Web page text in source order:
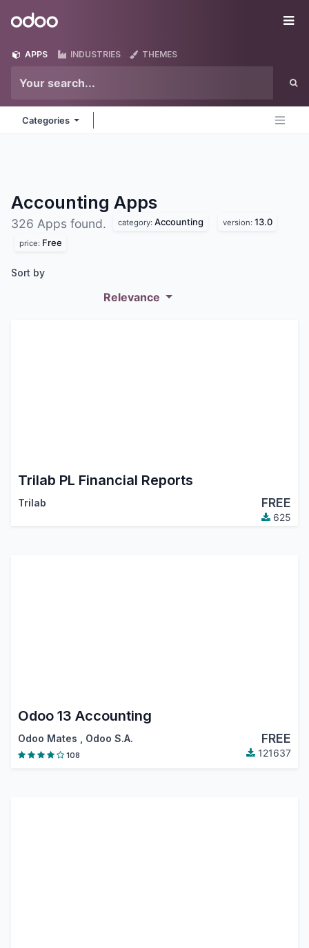
Odoo
APPS INDUSTRIES THEMES
Categories
Accounting Apps
326 Apps found. category: Accounting version: 13.0
price: Free
Sort by
Relevance
Trilab PL Financial Reports
Trilab FREE
625
Odoo 13 Accounting
Odoo Mates Odoo S.A. FREE
108 121637